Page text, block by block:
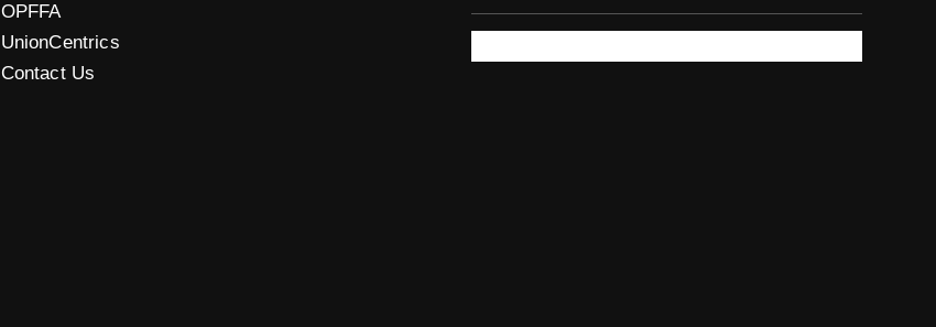
OPFFA
UnionCentrics
Contact Us